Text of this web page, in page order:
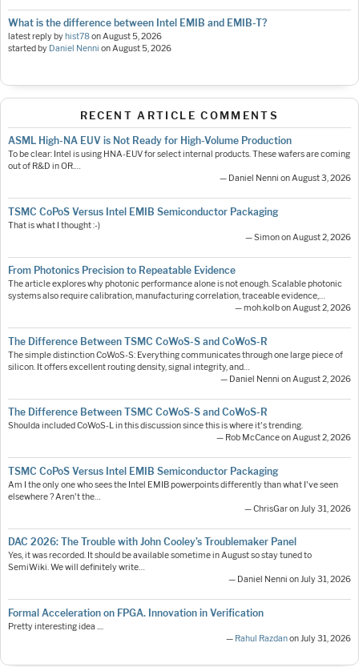
What is the difference between Intel EMIB and EMIB-T?
latest reply by hist78onAugust 5, 2026
started by Daniel Nenni onAugust 5, 2026
RECENT ARTICLE COMMENTS
ASML High-NA EUV is Not Ready for High-Volume Production
To be clear: Intel is using HNA-EUV for select internal products. These wafers are coming
out of R&D in OR.…
— Daniel Nenni on August 3, 2026
TSMC CoPoS Versus Intel EMIB Semiconductor Packaging
That is what I thought :-)
— Simon on August 2, 2026
From Photonics Precision to Repeatable Evidence
The article explores why photonic performance alone is not enough. Scalable photonic
systems also require calibration, manufacturing correlation, traceable evidence,…
— moh.kolb on August 2, 2026
The Difference Between TSMC CoWoS-S and CoWoS-R
The simple distinction CoWoS-S: Everything communicates through one large piece of
silicon. It offers excellent routing density, signal integrity, and…
— Daniel Nenni on August 2, 2026
The Difference Between TSMC CoWoS-S and CoWoS-R
Shoulda included CoWoS-L in this discussion since this is where it's trending.
— Rob McCance on August 2, 2026
TSMC CoPoS Versus Intel EMIB Semiconductor Packaging
Am I the only one who sees the Intel EMIB powerpoints differently than what I've seen
elsewhere ? Aren't the…
— ChrisGar on July 31, 2026
DAC 2026: The Trouble with John Cooley’s Troublemaker Panel
Yes, it was recorded. It should be available sometime in August so stay tuned to
SemiWiki. We will definitely write…
— Daniel Nenni on July 31, 2026
Formal Acceleration on FPGA. Innovation in Verification
Pretty interesting idea ....
— Rahul Razdanon July 31, 2026